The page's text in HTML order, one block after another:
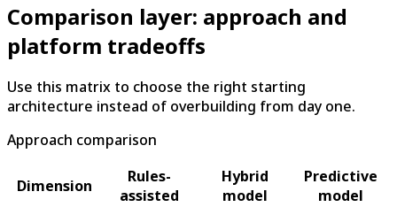
Comparison layer: approach and
platform tradeoffs
Use this matrix to choose the right starting
architecture instead of overbuilding from day one.
Approach comparison
Dimension
Rules-
assisted
Hybrid
model
Predictive
model